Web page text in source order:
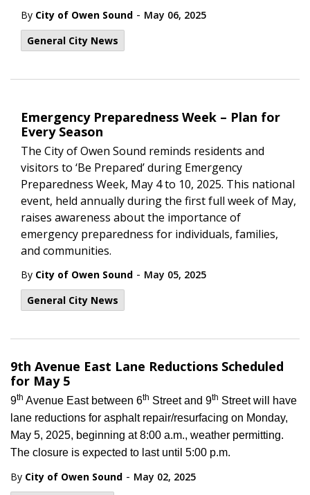
By City of Owen Sound - May 06, 2025
General City News
Emergency Preparedness Week – Plan for
Every Season
The City of Owen Sound reminds residents and
visitors to ‘Be Prepared’ during Emergency
Preparedness Week, May 4 to 10, 2025. This national
event, held annually during the first full week of May,
raises awareness about the importance of
emergency preparedness for individuals, families,
and communities.
By City of Owen Sound - May 05, 2025
General City News
9th Avenue East Lane Reductions Scheduled
for May 5
9th Avenue East between 6th Street and 9th Street will have
lane reductions for asphalt repair/resurfacing on Monday,
May 5, 2025, beginning at 8:00 a.m., weather permitting.
The closure is expected to last until 5:00 p.m.
By City of Owen Sound - May 02, 2025